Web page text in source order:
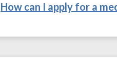
How can I apply for a